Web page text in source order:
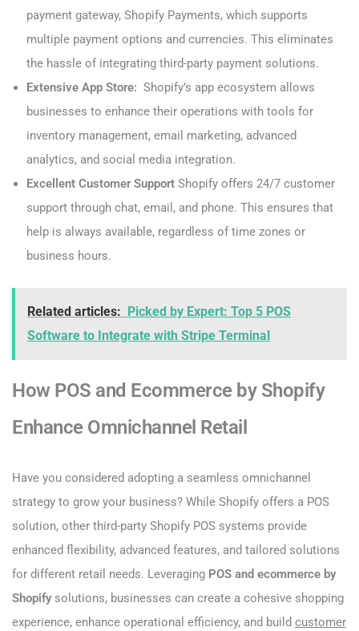
payment gateway, Shopify Payments, which supports
multiple payment options and currencies. This eliminates
the hassle of integrating third-party payment solutions.
Extensive App Store: Shopify’s app ecosystem allows
businesses to enhance their operations with tools for
inventory management, email marketing, advanced
analytics, and social media integration.
Excellent Customer Support Shopify offers 24/7 customer
support through chat, email, and phone. This ensures that
help is always available, regardless of time zones or
business hours.
Related articles:
Picked by Expert: Top 5 POS
Software to Integrate with Stripe Terminal
How POS and Ecommerce by Shopify
Enhance Omnichannel Retail
Have you considered adopting a seamless omnichannel
strategy to grow your business? While Shopify offers a POS
solution, other third-party Shopify POS systems provide
enhanced flexibility, advanced features, and tailored solutions
for different retail needs. Leveraging POS and ecommerce by
Shopifysolutions, businesses can create a cohesive shopping
experience, enhance operational efficiency, and build customer